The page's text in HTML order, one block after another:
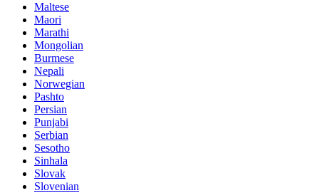
Maltese
Maori
Marathi
Mongolian
Burmese
Nepali
Norwegian
Pashto
Persian
Punjabi
Serbian
Sesotho
Sinhala
Slovak
Slovenian